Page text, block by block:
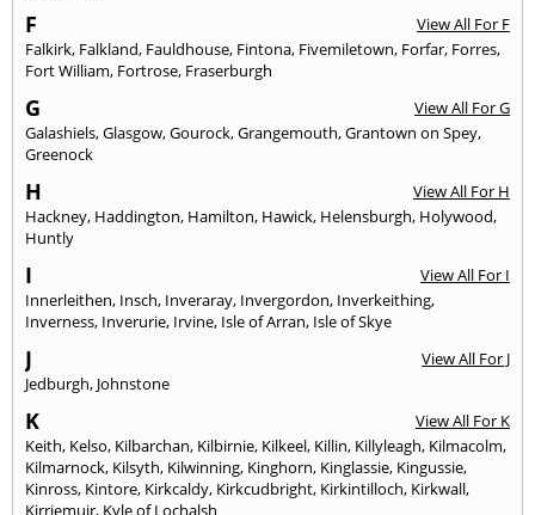
F
View All For F
Falkirk, Falkland, Fauldhouse, Fintona, Fivemiletown, Forfar, Forres,
Fort William, Fortrose, Fraserburgh
G
View All For G
Galashiels,Glasgow,Gourock,Grangemouth,Grantown on Spey,
Greenock
H
View All For H
Hackney, Haddington, Hamilton, Hawick, Helensburgh, Holywood,
Huntly
I
View All For I
Innerleithen, Insch, Inveraray, Invergordon, Inverkeithing,
Inverness, Inverurie, Irvine, Isle of Arran, Isle of Skye
J
View All For J
Jedburgh, Johnstone
K
View All For K
Keith, Kelso, Kilbarchan, Kilbirnie, Kilkeel, Killin, Killyleagh, Kilmacolm,
Kilmarnock, Kilsyth, Kilwinning, Kinghorn, Kinglassie, Kingussie,
Kinross, Kintore, Kirkcaldy, Kirkcudbright, Kirkintilloch, Kirkwall,
Kirriemuir, Kyle of Lochalsh